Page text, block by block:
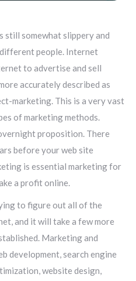
still somewhat slippery and
people. Internet
to advertise and sell
accurately described as
marketing. This is a very vast
of marketing methods.
proposition. There
before your web site
is essential marketing for
a profit online.
to figure out all of the
and it will take a few more
Marketing and
development, search engine
website design,